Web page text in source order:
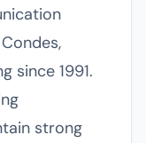
since 1991.
strong